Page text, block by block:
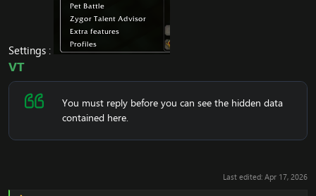
Settings :
VT
You must reply before you can see the hidden data
contained here.
Last edited:Apr 17, 2026